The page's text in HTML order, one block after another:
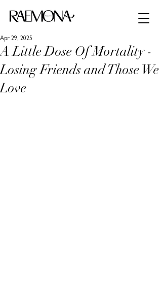
A Little Dose Of Mortality -
Losing Friends and Those We
Love
Apr 29, 2025